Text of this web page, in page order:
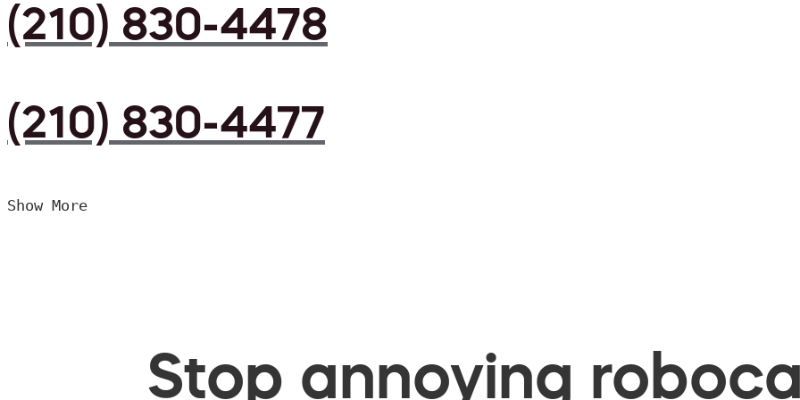
(210) 830-4478
(210) 830-4477
Show More
Stop annoying